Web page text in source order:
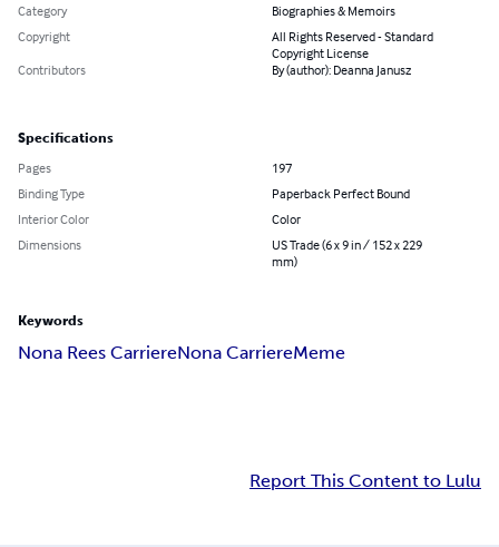
Category
Biographies & Memoirs
Copyright
All Rights Reserved - Standard
Copyright License
Contributors
By (author): Deanna Janusz
Specifications
Pages
197
Binding Type
Paperback Perfect Bound
Interior Color
Color
Dimensions
US Trade (6 x 9 in / 152 x 229
mm)
Keywords
Nona Rees CarriereNona CarriereMeme
Report This Content to Lulu